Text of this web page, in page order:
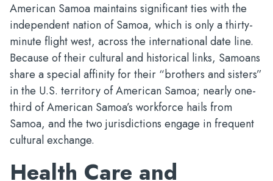
American Samoa maintains significant ties with the
independent nation of Samoa, which is only a thirty-
minute flight west, across the international date line.
Because of their cultural and historical links, Samoans
share a special affinity for their “brothers and sisters”
in the U.S. territory of American Samoa; nearly one-
third of American Samoa’s workforce hails from
Samoa, and the two jurisdictions engage in frequent
cultural exchange.
Health Care and